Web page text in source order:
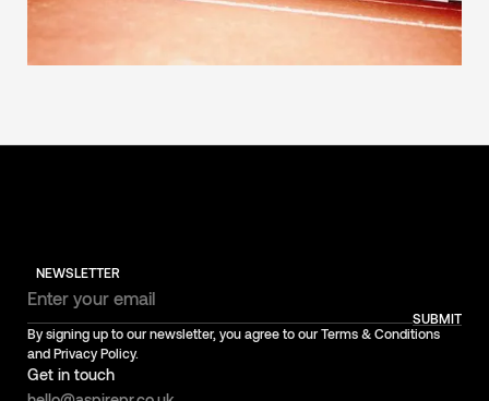
NEWSLETTER
SUBMIT
By signing up to our newsletter, you agree to our Terms & Conditions
and Privacy Policy.
Get in touch